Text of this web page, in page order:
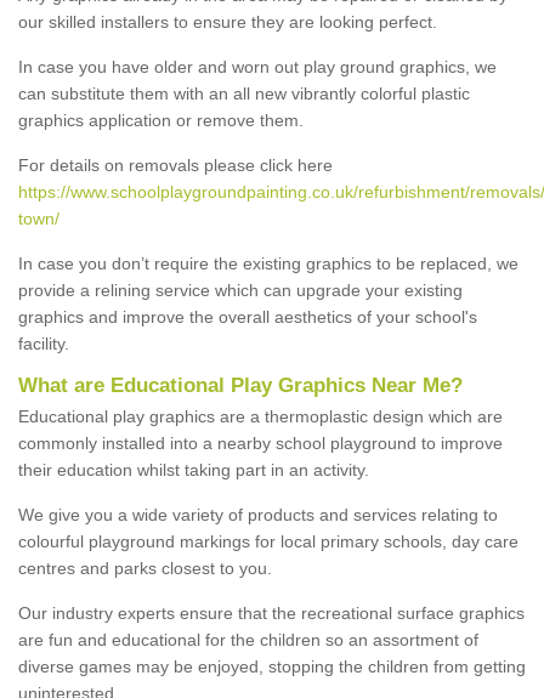
our skilled installers to ensure they are looking perfect.
In case you have older and worn out play ground graphics, we
can substitute them with an all new vibrantly colorful plastic
graphics application or remove them.
For details on removals please click here
https://www.schoolplaygroundpainting.co.uk/refurbishment/
town/
In case you don’t require the existing graphics to be replaced, we
provide a relining service which can upgrade your existing
graphics and improve the overall aesthetics of your school's
facility.
What are Educational Play Graphics Near Me?
Educational play graphics are a thermoplastic design which are
commonly installed into a nearby school playground to improve
their education whilst taking part in an activity.
We give you a wide variety of products and services relating to
colourful playground markings for local primary schools, day care
centres and parks closest to you.
Our industry experts ensure that the recreational surface graphics
are fun and educational for the children so an assortment of
diverse games may be enjoyed, stopping the children from getting
uninterested.